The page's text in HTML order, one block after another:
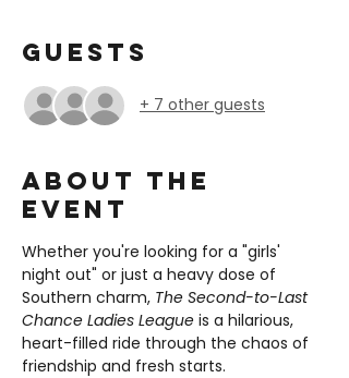
Guests
+ 7 other guests
About the
event
Whether you're looking for a "girls'
night out" or just a heavy dose of
Southern charm, The Second-to-Last
Chance Ladies League is a hilarious,
heart-filled ride through the chaos of
friendship and fresh starts.